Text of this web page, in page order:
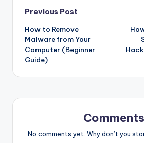
Post
navigation
Previous Post
How to Remove
Malware from Your
Computer (Beginner
Guide)
Comments
No comments yet. Why don’t you